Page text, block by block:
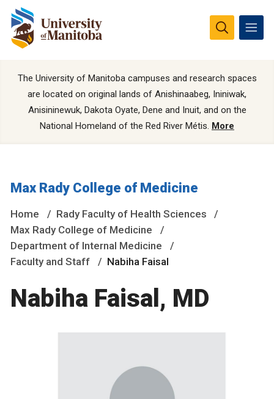
The University of Manitoba campuses and research spaces
are located on original lands of Anishinaabeg, Ininiwak,
Anisininewuk, Dakota Oyate, Dene and Inuit, and on the
National Homeland of the Red River Métis. More
Max Rady College of Medicine
Home
Rady Faculty of Health Sciences
Max Rady College of Medicine
Department of Internal Medicine
Faculty and Staff
Nabiha Faisal
Nabiha Faisal, MD